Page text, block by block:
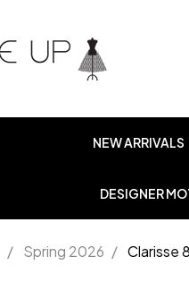
NEW ARRIVALS
DESIGNER
/ Spring 2026 / Clarisse